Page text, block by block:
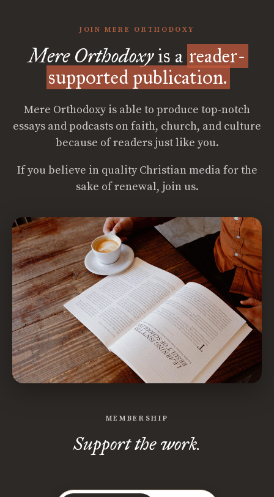
JOIN MERE ORTHODOXY
Mere Orthodoxyis a reader-
supported publication.
Mere Orthodoxy is able to produce top-notch
essays and podcasts on faith, church, and culture
because of readers just like you.
If you believe in quality Christian media for the
sake of renewal, join us.
MEMBERSHIP
Support the work.